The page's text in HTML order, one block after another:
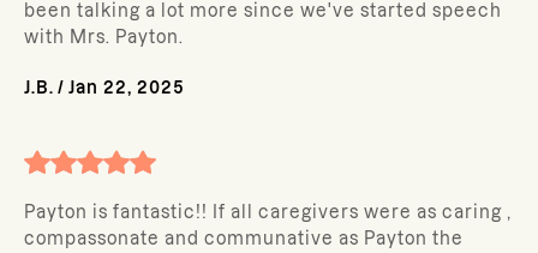
been talking a lot more since we've started speech
with Mrs. Payton.
J.B. / Jan 22, 2025
Payton is fantastic!! If all caregivers were as caring ,
compassonate and communative as Payton the